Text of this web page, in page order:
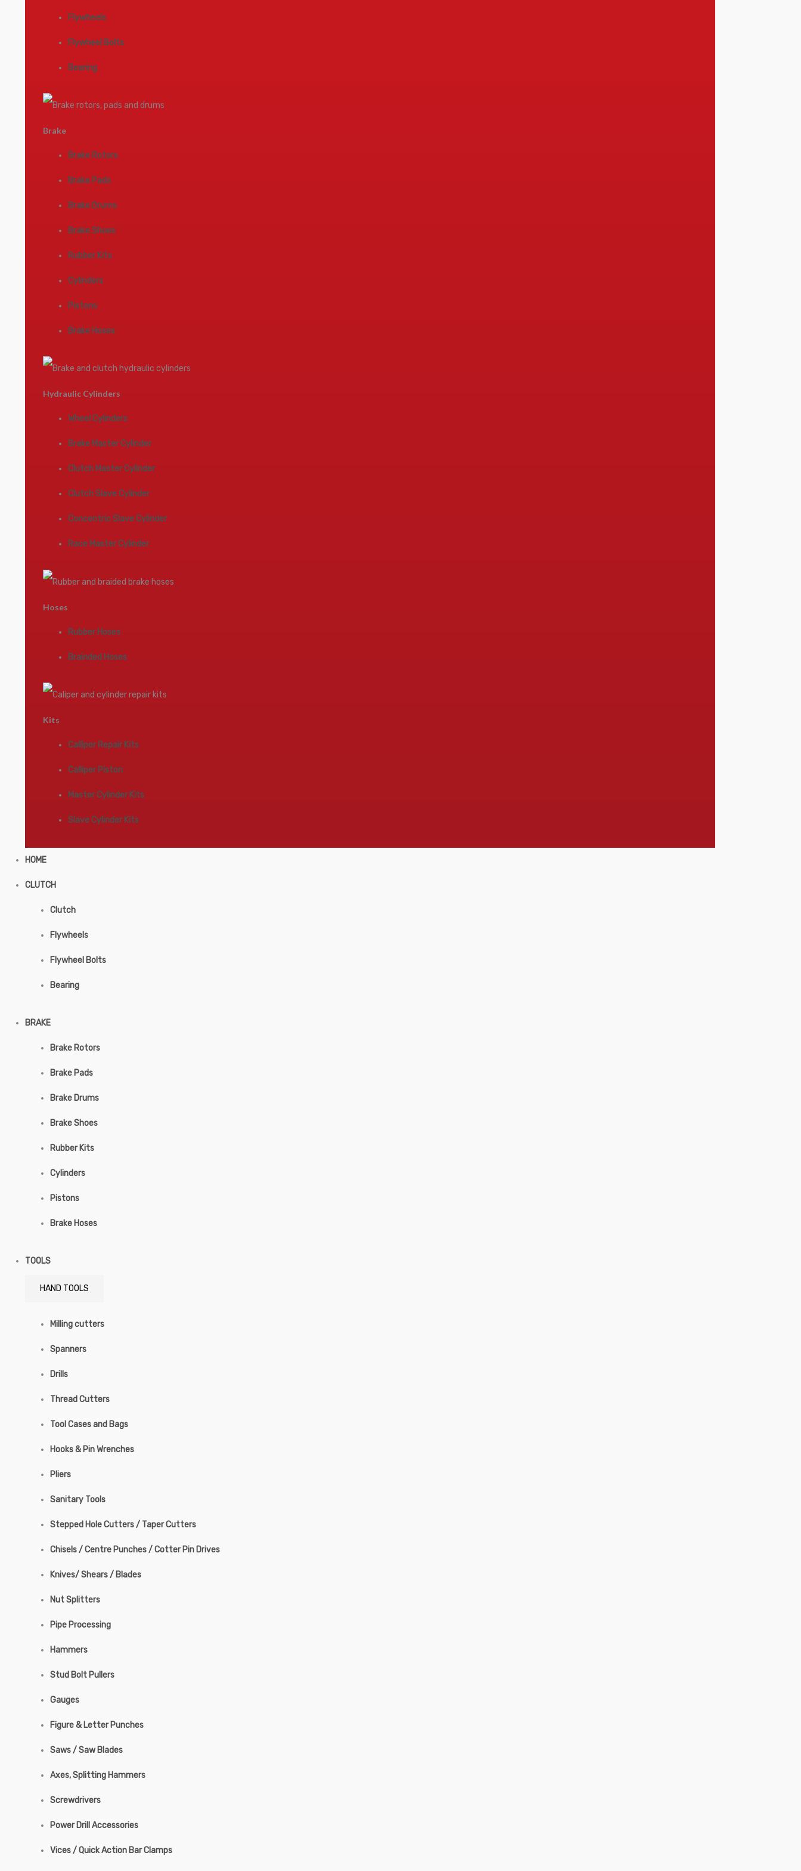
Flywheels
Flywheel Bolts
Bearing
Brake
Brake Rotors
Brake Pads
Brake Drums
Brake Shoes
Rubber Kits
Cylinders
Pistons
Brake Hoses
Hydraulic Cylinders
Wheel Cylinders
Brake Master Cylinder
Clutch Master Cylinder
Clutch Slave Cylinder
Concentric Slave Cylinder
Race Master Cylinder
Hoses
Rubber Hoses
Brainded Hoses
Kits
Calliper Repair Kits
Calliper Piston
Master Cylinder Kits
Slave Cylinder Kits
HOME
CLUTCH
Clutch
Flywheels
Flywheel Bolts
Bearing
BRAKE
Brake Rotors
Brake Pads
Brake Drums
Brake Shoes
Rubber Kits
Cylinders
Pistons
Brake Hoses
TOOLS
HAND TOOLS
Milling cutters
Spanners
Drills
Thread Cutters
Tool Cases and Bags
Hooks & Pin Wrenches
Pliers
Sanitary Tools
Stepped Hole Cutters / Taper Cutters
Chisels / Centre Punches / Cotter Pin Drives
Knives/ Shears / Blades
Nut Splitters
Pipe Processing
Hammers
Stud Bolt Pullers
Gauges
Figure & Letter Punches
Saws / Saw Blades
Axes, Splitting Hammers
Screwdrivers
Power Drill Accessories
Vices / Quick Action Bar Clamps